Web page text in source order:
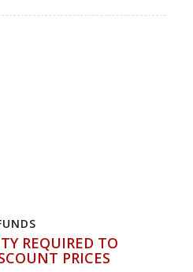
REQUIRED TO
PRICES